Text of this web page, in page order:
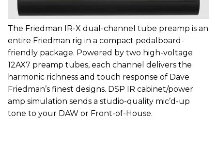
The Friedman IR-X dual-channel tube preamp is an
entire Friedman rig in a compact pedalboard-
friendly package. Powered by two high-voltage
12AX7 preamp tubes, each channel delivers the
harmonic richness and touch response of Dave
Friedman’s finest designs. DSP IR cabinet/power
amp simulation sends a studio-quality mic’d-up
tone to your DAW or Front-of-House.